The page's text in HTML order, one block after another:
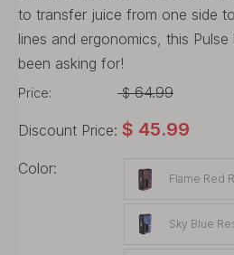
to transfer juice from one side
lines and ergonomics, this
been asking for!
Price: $ 64.99
Discount Price: $ 45.99
Color:
Flame Red
Sky Blue